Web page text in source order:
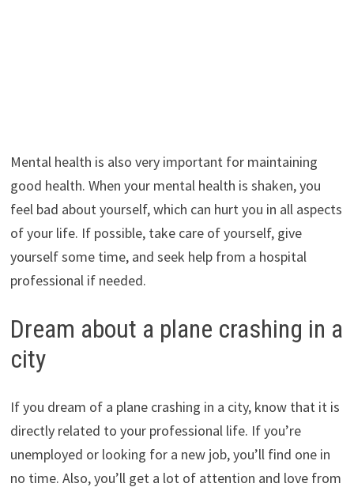
Mental health is also very important for maintaining
good health. When your mental health is shaken, you
feel bad about yourself, which can hurt you in all aspects
of your life. If possible, take care of yourself, give
yourself some time, and seek help from a hospital
professional if needed.
Dream about a plane crashing in a
city
If you dream of a plane crashing in a city, know that it is
directly related to your professional life. If you’re
unemployed or looking for a new job, you’ll find one in
no time. Also, you’ll get a lot of attention and love from